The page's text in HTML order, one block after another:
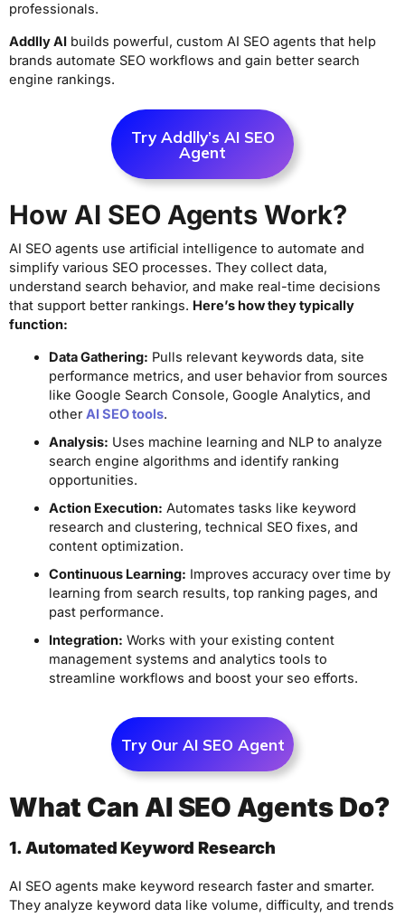
professionals.
Addlly AI builds powerful, custom AI SEO agents that help
brands automate SEO workflows and gain better search
engine rankings.
Try Addlly’s AI SEO
Agent
How AI SEO Agents Work?
AI SEO agents use artificial intelligence to automate and
simplify various SEO processes. They collect data,
understand search behavior, and make real-time decisions
that support better rankings. Here’s how they typically
function:
Data Gathering: Pulls relevant keywords data, site
performance metrics, and user behavior from sources
like Google Search Console, Google Analytics, and
otherAI SEO tools.
Analysis: Uses machine learning and NLP to analyze
search engine algorithms and identify ranking
opportunities.
Action Execution: Automates tasks like keyword
research and clustering, technical SEO fixes, and
content optimization.
Continuous Learning: Improves accuracy over time by
learning from search results, top ranking pages, and
past performance.
Integration: Works with your existing content
management systems and analytics tools to
streamline workflows and boost your seo efforts.
Try Our AI SEO Agent
What Can AI SEO Agents Do?
1. Automated Keyword Research
AI SEO agents make keyword research faster and smarter.
They analyze keyword data like volume, difficulty, and trends